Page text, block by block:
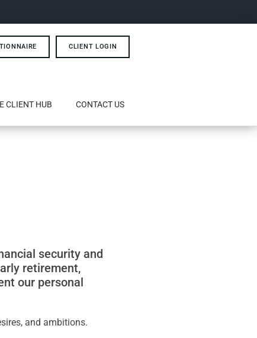
CLIENT LOGIN
CLIENT HUB CONTACT US
security and
retirement,
our personal
and ambitions.